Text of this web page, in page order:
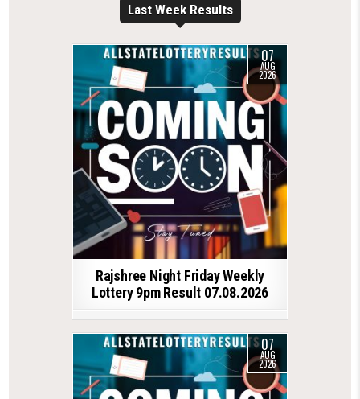
Last Week Results
07
AUG
2026
Rajshree Night Friday Weekly
Lottery 9pm Result 07.08.2026
07
AUG
2026